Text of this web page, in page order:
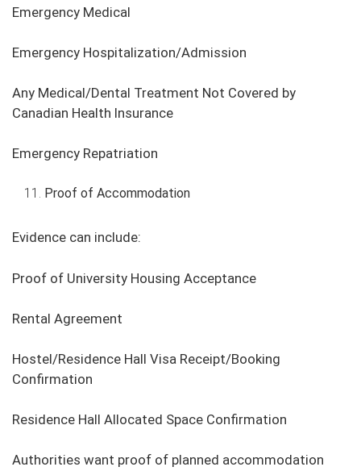
Emergency Medical
Emergency Hospitalization/Admission
Any Medical/Dental Treatment Not Covered by
Canadian Health Insurance
Emergency Repatriation
Proof of Accommodation
Evidence can include:
Proof of University Housing Acceptance
Rental Agreement
Hostel/Residence Hall Visa Receipt/Booking
Confirmation
Residence Hall Allocated Space Confirmation
Authorities want proof of planned accommodation